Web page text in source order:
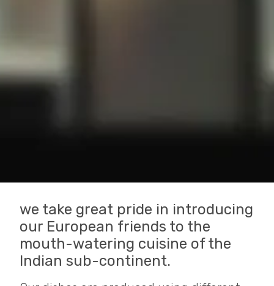
we take great pride in introducing
our European friends to the
mouth-watering cuisine of the
Indian sub-continent.